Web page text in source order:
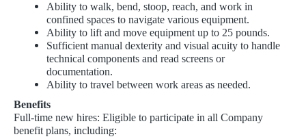
Ability to walk, bend, stoop, reach, and work in
confined spaces to navigate various equipment.
Ability to lift and move equipment up to 25 pounds.
Sufficient manual dexterity and visual acuity to handle
technical components and read screens or
documentation.
Ability to travel between work areas as needed.
Benefits
Full-time new hires: Eligible to participate in all Company
benefit plans, including: